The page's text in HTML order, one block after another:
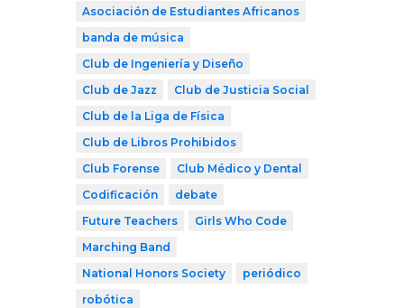
Asociación de Estudiantes Africanos
banda de música
Club de Ingeniería y Diseño
Club de Jazz
Club de Justicia Social
Club de la Liga de Física
Club de Libros Prohibidos
Club Forense
Club Médico y Dental
Codificación
debate
Future Teachers
Girls Who Code
Marching Band
National Honors Society
periódico
robótica